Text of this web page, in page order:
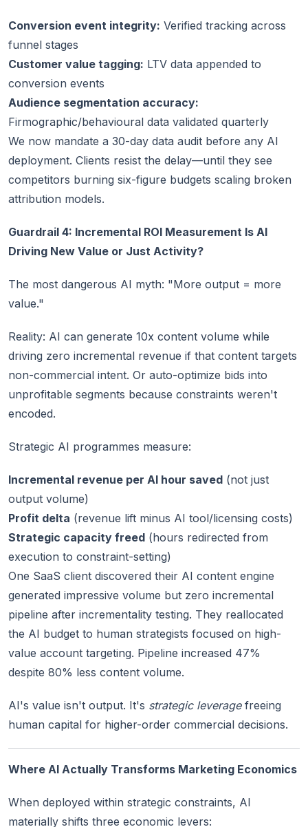
Conversion event integrity: Verified tracking across
funnel stages
Customer value tagging: LTV data appended to
conversion events
Audience segmentation accuracy:
Firmographic/behavioural data validated quarterly
We now mandate a 30-day data audit before any AI
deployment. Clients resist the delay—until they see
competitors burning six-figure budgets scaling broken
attribution models.
Guardrail 4: Incremental ROI Measurement Is AI
Driving New Value or Just Activity?
The most dangerous AI myth: "More output = more
value."
Reality: AI can generate 10x content volume while
driving zero incremental revenue if that content targets
non-commercial intent. Or auto-optimize bids into
unprofitable segments because constraints weren't
encoded.
Strategic AI programmes measure:
Incremental revenue per AI hour saved (not just
output volume)
Profit delta (revenue lift minus AI tool/licensing costs)
Strategic capacity freed (hours redirected from
execution to constraint-setting)
One SaaS client discovered their AI content engine
generated impressive volume but zero incremental
pipeline after incrementality testing. They reallocated
the AI budget to human strategists focused on high-
value account targeting. Pipeline increased 47%
despite 80% less content volume.
AI's value isn't output. It's strategic leveragefreeing
human capital for higher-order commercial decisions.
Where AI Actually Transforms Marketing Economics
When deployed within strategic constraints, AI
materially shifts three economic levers: